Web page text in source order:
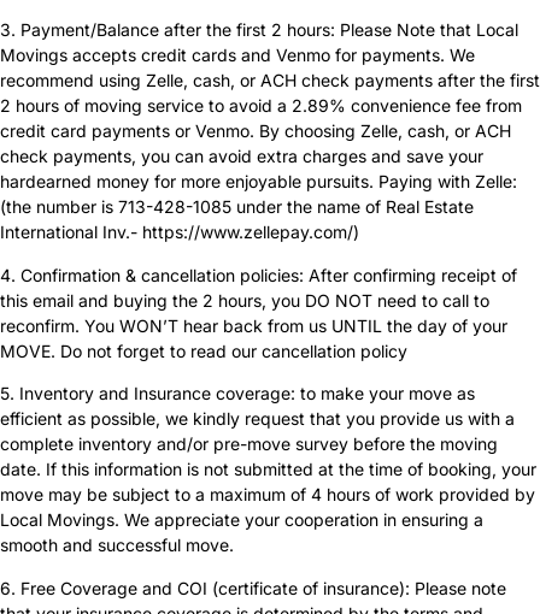
3. Payment/Balance after the first 2 hours: Please Note that Local
Movings accepts credit cards and Venmo for payments. We
recommend using Zelle, cash, or ACH check payments after the first
2 hours of moving service to avoid a 2.89% convenience fee from
credit card payments or Venmo. By choosing Zelle, cash, or ACH
check payments, you can avoid extra charges and save your
hardearned money for more enjoyable pursuits. Paying with Zelle:
(the number is 713-428-1085 under the name of Real Estate
International Inv.- https://www.zellepay.com/)
4. Confirmation & cancellation policies: After confirming receipt of
this email and buying the 2 hours, you DO NOT need to call to
reconfirm. You WON’T hear back from us UNTIL the day of your
MOVE. Do not forget to read our cancellation policy
5. Inventory and Insurance coverage: to make your move as
efficient as possible, we kindly request that you provide us with a
complete inventory and/or pre-move survey before the moving
date. If this information is not submitted at the time of booking, your
move may be subject to a maximum of 4 hours of work provided by
Local Movings. We appreciate your cooperation in ensuring a
smooth and successful move.
6. Free Coverage and COI (certificate of insurance): Please note